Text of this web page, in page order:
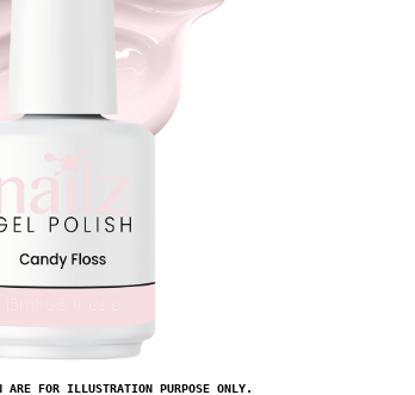
ARE FOR ILLUSTRATION PURPOSE ONLY.